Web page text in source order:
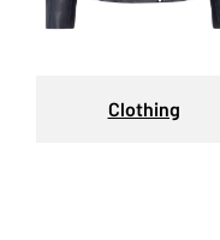
Clothing